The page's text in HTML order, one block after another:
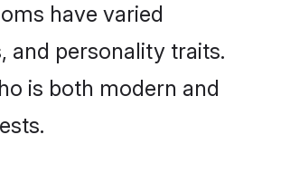
have varied
and personality traits.
is both modern and